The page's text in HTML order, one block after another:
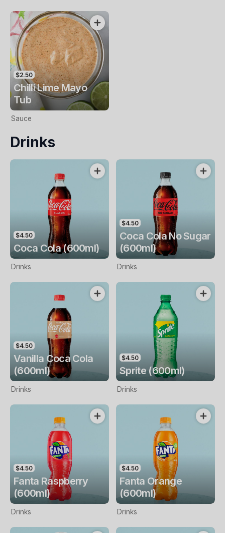
$2.50
Chilli Lime Mayo
Tub
Sauce
Drinks
$4.50
Coca Cola (600ml)
Drinks
$4.50
Coca Cola No Sugar
(600ml)
Drinks
$4.50
Vanilla Coca Cola
(600ml)
Drinks
$4.50
Sprite (600ml)
Drinks
$4.50
Fanta Raspberry
(600ml)
Drinks
$4.50
Fanta Orange
(600ml)
Drinks